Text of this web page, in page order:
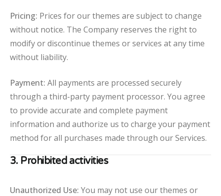
Pricing: Prices for our themes are subject to change
without notice. The Company reserves the right to
modify or discontinue themes or services at any time
without liability.
Payment: All payments are processed securely
through a third-party payment processor. You agree
to provide accurate and complete payment
information and authorize us to charge your payment
method for all purchases made through our Services.
3. Prohibited activities
Unauthorized Use: You may not use our themes or